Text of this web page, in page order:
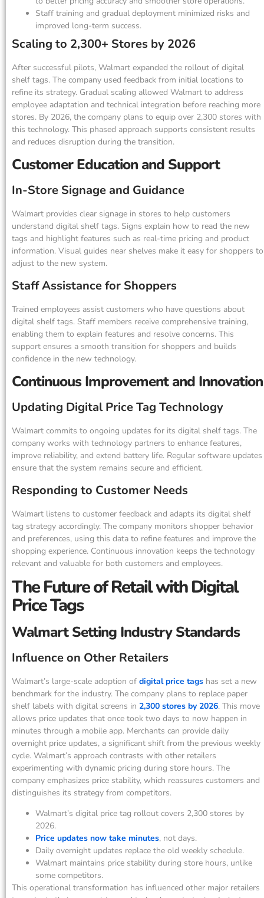
Staff training and gradual deployment minimized risks and
improved long-term success.
Scaling to 2,300+ Stores by 2026
After successful pilots, Walmart expanded the rollout of digital
shelf tags. The company used feedback from initial locations to
refine its strategy. Gradual scaling allowed Walmart to address
employee adaptation and technical integration before reaching more
stores. By 2026, the company plans to equip over 2,300 stores with
this technology. This phased approach supports consistent results
and reduces disruption during the transition.
Customer Education and Support
In-Store Signage and Guidance
Walmart provides clear signage in stores to help customers
understand digital shelf tags. Signs explain how to read the new
tags and highlight features such as real-time pricing and product
information. Visual guides near shelves make it easy for shoppers to
adjust to the new system.
Staff Assistance for Shoppers
Trained employees assist customers who have questions about
digital shelf tags. Staff members receive comprehensive training,
enabling them to explain features and resolve concerns. This
support ensures a smooth transition for shoppers and builds
confidence in the new technology.
Continuous Improvement and Innovation
Updating Digital Price Tag Technology
Walmart commits to ongoing updates for its digital shelf tags. The
company works with technology partners to enhance features,
improve reliability, and extend battery life. Regular software updates
ensure that the system remains secure and efficient.
Responding to Customer Needs
Walmart listens to customer feedback and adapts its digital shelf
tag strategy accordingly. The company monitors shopper behavior
and preferences, using this data to refine features and improve the
shopping experience. Continuous innovation keeps the technology
relevant and valuable for both customers and employees.
The Future of Retail with Digital
Price Tags
Walmart Setting Industry Standards
Influence on Other Retailers
Walmart’s large-scale adoption of digital price tags has set a new
benchmark for the industry. The company plans to replace paper
shelf labels with digital screens in 2,300 stores by 2026. This move
allows price updates that once took two days to now happen in
minutes through a mobile app. Merchants can provide daily
overnight price updates, a significant shift from the previous weekly
cycle. Walmart’s approach contrasts with other retailers
experimenting with dynamic pricing during store hours. The
company emphasizes price stability, which reassures customers and
distinguishes its strategy from competitors.
Walmart’s digital price tag rollout covers 2,300 stores by
2026.
Price updates now take minutes, not days.
Daily overnight updates replace the old weekly schedule.
Walmart maintains price stability during store hours, unlike
some competitors.
This operational transformation has influenced other major retailers